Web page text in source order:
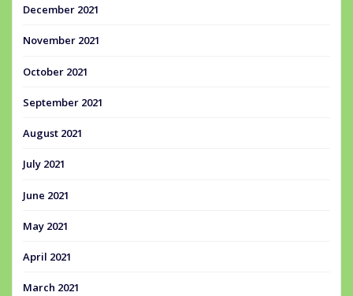
December 2021
November 2021
October 2021
September 2021
August 2021
July 2021
June 2021
May 2021
April 2021
March 2021